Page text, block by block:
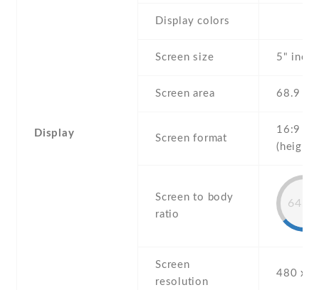
Display
Display colors
Screen size 5" inch
Screen area 68.9
Screen format
16:9
Screen to body
ratio
Screen
resolution
480 x